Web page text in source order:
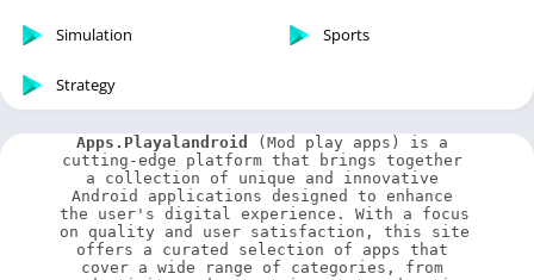
Simulation Sports
Strategy
Apps.Playalandroid
(Mod play apps) is a
cutting-edge platform that brings together
a collection of unique and innovative
Android applications designed to enhance
the user's digital experience. With a focus
on quality and user satisfaction, this site
offers a curated selection of apps that
cover a wide range of categories, from